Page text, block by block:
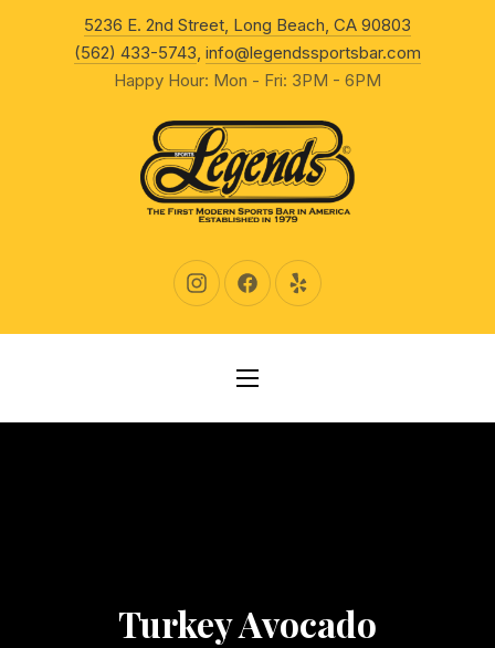
5236 E. 2nd Street, Long Beach, CA 90803
(562) 433-5743, info@legendssportsbar.com
Happy Hour: Mon - Fri: 3PM - 6PM
New Window
New WindowNew Window
NAVIGATION
Turkey Avocado